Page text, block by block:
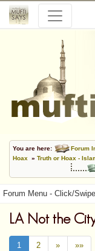
You are here: Forum
Hoax » Truth or Hoax -
Forum Menu - Click/
LA Not the
1 2 » »»